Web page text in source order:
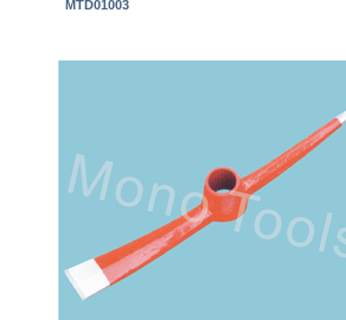
MTD01003